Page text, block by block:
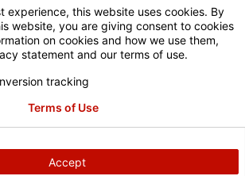
Privacy Statement
California Prop 65
experience, this website uses cookies. By
website, you are giving consent to cookies
on cookies and how we use them,
statement and our terms of use.
tracking
Accept
Terms of Use